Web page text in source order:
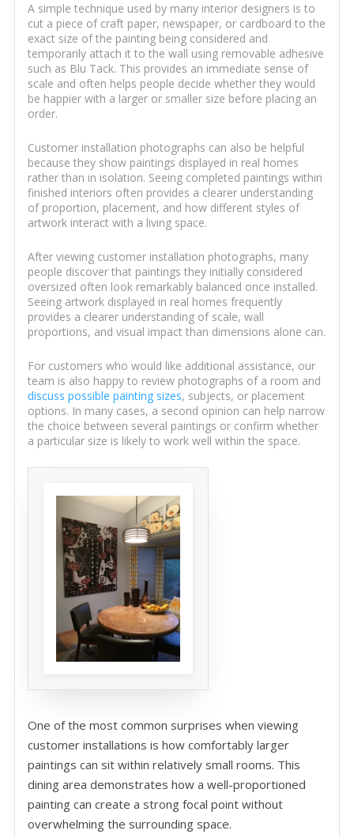
A simple technique used by many interior designers is to
cut a piece of craft paper, newspaper, or cardboard to the
exact size of the painting being considered and
temporarily attach it to the wall using removable adhesive
such as Blu Tack. This provides an immediate sense of
scale and often helps people decide whether they would
be happier with a larger or smaller size before placing an
order.
Customer installation photographs can also be helpful
because they show paintings displayed in real homes
rather than in isolation. Seeing completed paintings within
finished interiors often provides a clearer understanding
of proportion, placement, and how different styles of
artwork interact with a living space.
After viewing customer installation photographs, many
people discover that paintings they initially considered
oversized often look remarkably balanced once installed.
Seeing artwork displayed in real homes frequently
provides a clearer understanding of scale, wall
proportions, and visual impact than dimensions alone can.
For customers who would like additional assistance, our
team is also happy to review photographs of a room and
discuss possible painting sizes, subjects, or placement
options. In many cases, a second opinion can help narrow
the choice between several paintings or confirm whether
a particular size is likely to work well within the space.
One of the most common surprises when viewing
customer installations is how comfortably larger
paintings can sit within relatively small rooms. This
dining area demonstrates how a well-proportioned
painting can create a strong focal point without
overwhelming the surrounding space.